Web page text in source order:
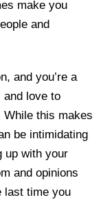
make you
and
and you’re a
and love to
this makes
be intimidating
up with your
and opinions
last time you